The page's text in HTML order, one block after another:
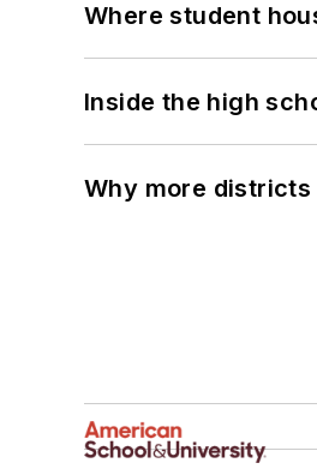
Where student
Inside the high
Why more